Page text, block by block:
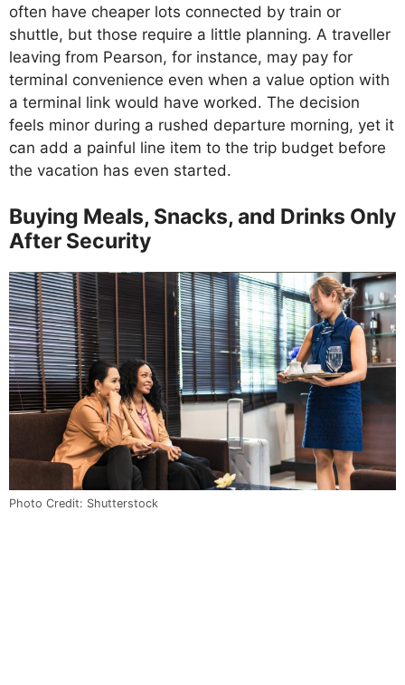
often have cheaper lots connected by train or
shuttle, but those require a little planning. A traveller
leaving from Pearson, for instance, may pay for
terminal convenience even when a value option with
a terminal link would have worked. The decision
feels minor during a rushed departure morning, yet it
can add a painful line item to the trip budget before
the vacation has even started.
Buying Meals, Snacks, and Drinks Only
After Security
Photo Credit: Shutterstock